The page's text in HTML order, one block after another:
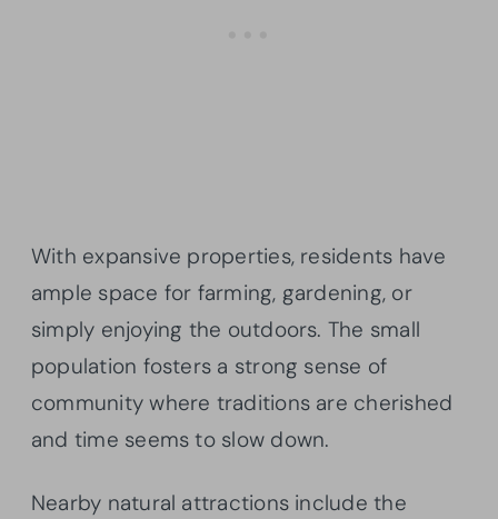
With expansive properties, residents have
ample space for farming, gardening, or
simply enjoying the outdoors. The small
population fosters a strong sense of
community where traditions are cherished
and time seems to slow down.
Nearby natural attractions include the